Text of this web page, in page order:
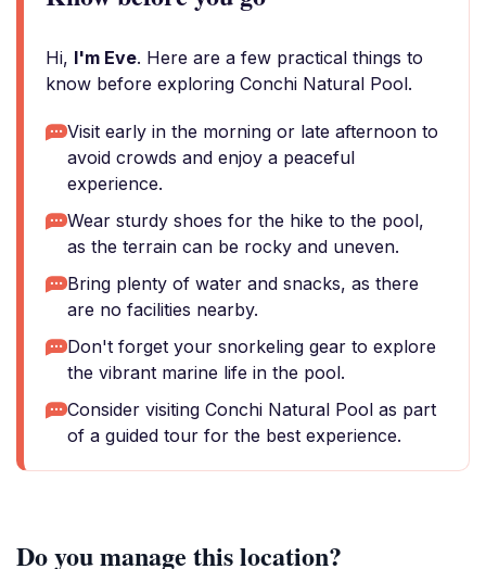
Hi, I'm Eve. Here are a few practical things to
know before exploring Conchi Natural Pool.
Visit early in the morning or late afternoon to
avoid crowds and enjoy a peaceful
experience.
Wear sturdy shoes for the hike to the pool,
as the terrain can be rocky and uneven.
Bring plenty of water and snacks, as there
are no facilities nearby.
Don't forget your snorkeling gear to explore
the vibrant marine life in the pool.
Consider visiting Conchi Natural Pool as part
of a guided tour for the best experience.
Do you manage this location?